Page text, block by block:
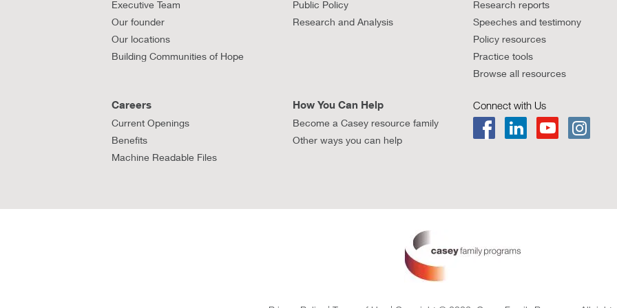
Executive Team
Our founder
Our locations
Building Communities of Hope
Public Policy
Research and Analysis
Research reports
Speeches and testimony
Policy resources
Practice tools
Browse all resources
Careers
Current Openings
Benefits
Machine Readable Files
How You Can Help
Become a Casey resource family
Other ways you can help
Connect with Us